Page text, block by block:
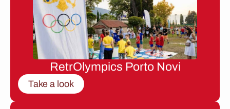
RetrOlympics Porto Novi
Take a look